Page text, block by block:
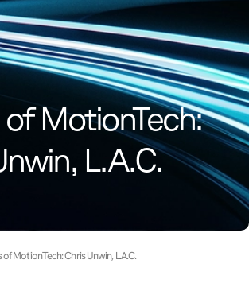
MotionTech:
L.A.C.
of MotionTech: Chris Unwin, L.A.C.